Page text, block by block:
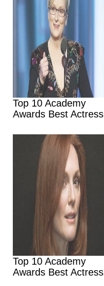
Top 10 Academy
Awards Best Actress
Top 10 Academy
Awards Best Actress